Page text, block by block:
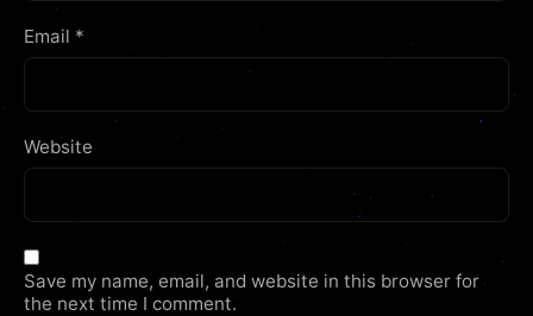
Email *
Website
Save my name, email, and website in this browser for
the next time I comment.